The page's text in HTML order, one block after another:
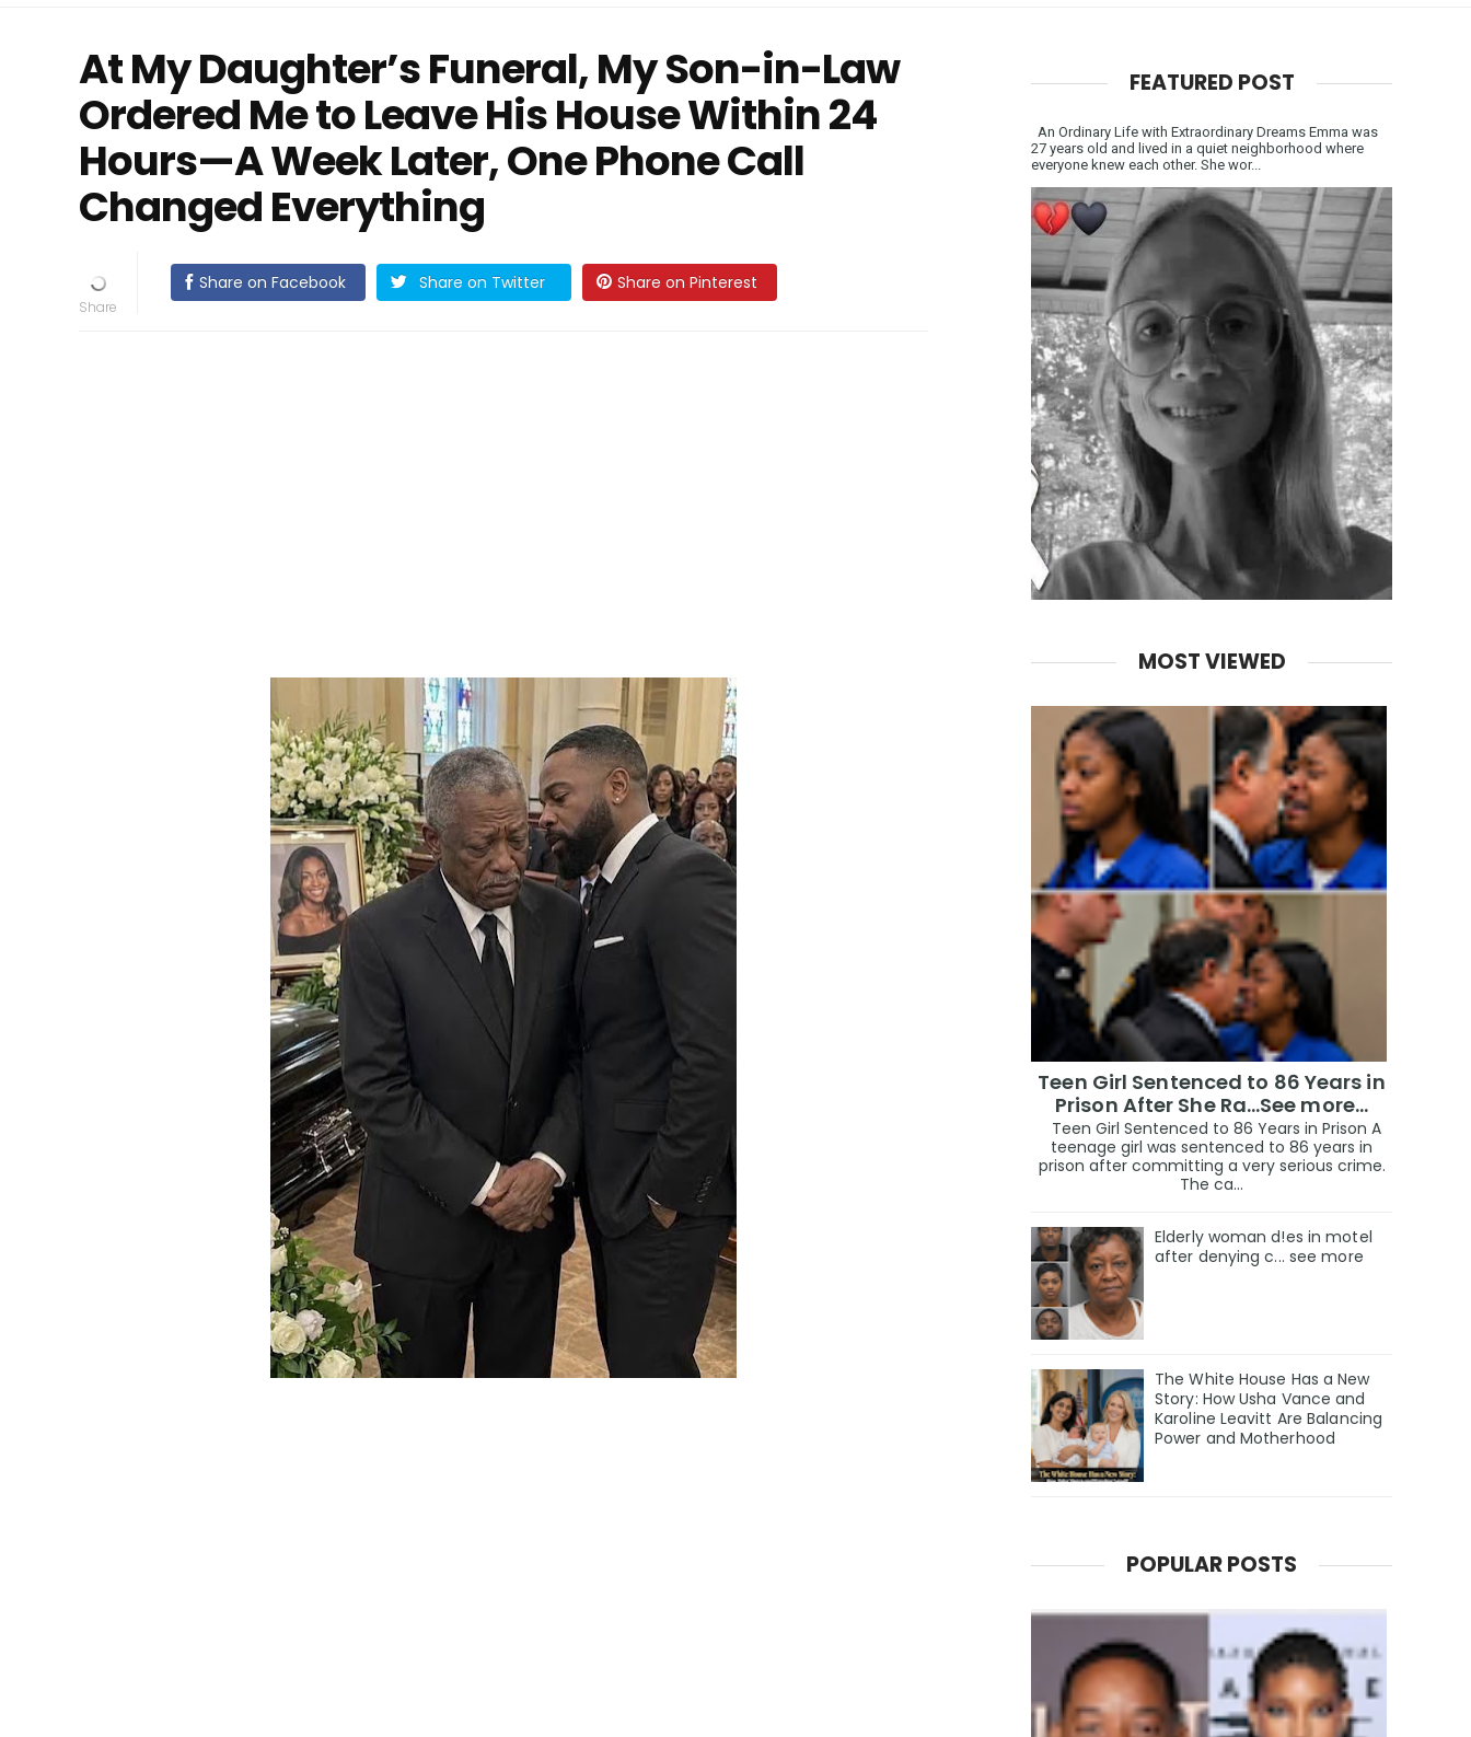
At My Daughter’s Funeral, My Son-in-Law
Ordered Me to Leave His House Within 24
Hours—A Week Later, One Phone Call
Changed Everything
Share on Facebook Share on Twitter Share on Pinterest
FEATURED POST
An Ordinary Life with Extraordinary Dreams Emma was
27 years old and lived in a quiet neighborhood where
everyone knew each other. She wor...
MOST VIEWED
Teen Girl Sentenced to 86 Years in
Prison After She Ra…See more…
Teen Girl Sentenced to 86 Years in Prison A
teenage girl was sentenced to 86 years in
prison after committing a very serious crime.
The ca...
Elderly woman d!es in motel
after denying c... see more
The White House Has a New
Story: How Usha Vance and
Karoline Leavitt Are Balancing
Power and Motherhood
POPULAR POSTS